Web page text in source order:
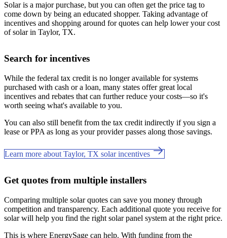
Solar is a major purchase, but you can often get the price tag to
come down by being an educated shopper. Taking advantage of
incentives and shopping around for quotes can help lower your cost
of solar in Taylor, TX.
Search for incentives
While the federal tax credit is no longer available for systems
purchased with cash or a loan, many states offer great local
incentives and rebates that can further reduce your costs—so it's
worth seeing what's available to you.
You can also still benefit from the tax credit indirectly if you sign a
lease or PPA as long as your provider passes along those savings.
Learn more about Taylor, TX solar incentives
Get quotes from multiple installers
Comparing multiple solar quotes can save you money through
competition and transparency. Each additional quote you receive for
solar will help you find the right solar panel system at the right price.
This is where EnergySage can help. With funding from the